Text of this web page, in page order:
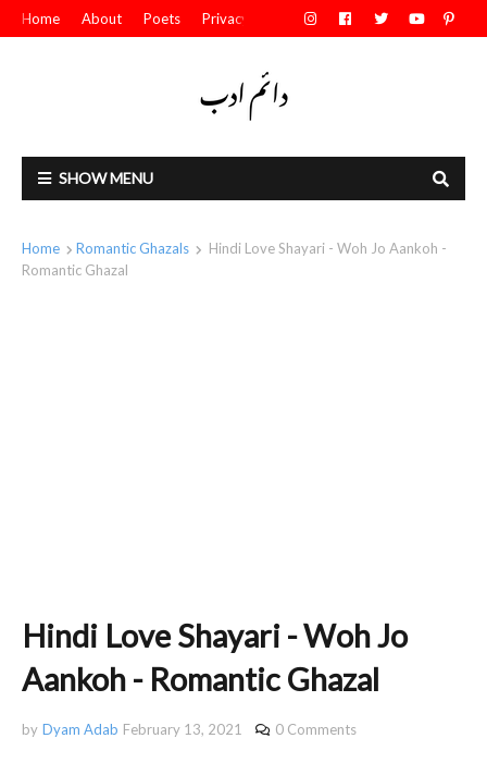
Home About Poets Privacy Policy Contact Us
SHOW MENU
Home Romantic Ghazals
Hindi Love Shayari - Woh Jo Aankoh -
Romantic Ghazal
Hindi Love Shayari - Woh Jo
Aankoh - Romantic Ghazal
by Dyam Adab February 13, 2021 0 Comments